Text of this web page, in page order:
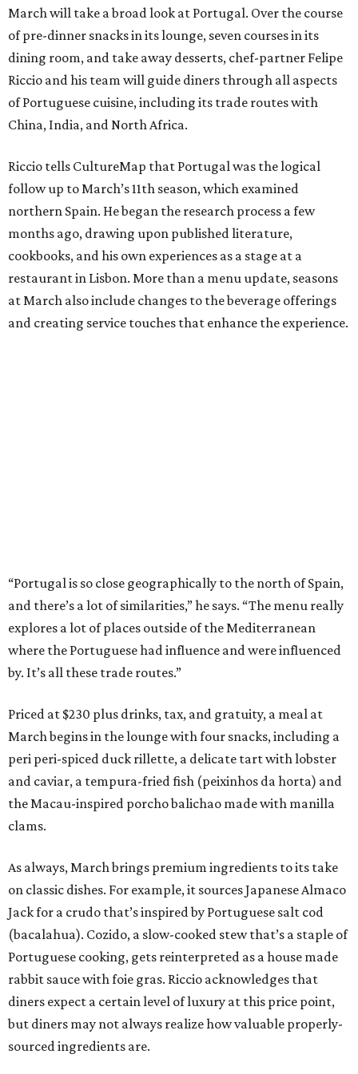
March will take a broad look at Portugal. Over the course
of pre-dinner snacks in its lounge, seven courses in its
dining room, and take away desserts, chef-partner Felipe
Riccio and his team will guide diners through all aspects
of Portuguese cuisine, including its trade routes with
China, India, and North Africa.
Riccio tells CultureMap that Portugal was the logical
follow up to March’s 11th season, which examined
northern Spain. He began the research process a few
months ago, drawing upon published literature,
cookbooks, and his own experiences as a stage at a
restaurant in Lisbon. More than a menu update, seasons
at March also include changes to the beverage offerings
and creating service touches that enhance the experience.
“Portugal is so close geographically to the north of Spain,
and there’s a lot of similarities,” he says. “The menu really
explores a lot of places outside of the Mediterranean
where the Portuguese had influence and were influenced
by. It’s all these trade routes.”
Priced at $230 plus drinks, tax, and gratuity, a meal at
March begins in the lounge with four snacks, including a
peri peri-spiced duck rillette, a delicate tart with lobster
and caviar, a tempura-fried fish (peixinhos da horta) and
the Macau-inspired porcho balichao made with manilla
clams.
As always, March brings premium ingredients to its take
on classic dishes. For example, it sources Japanese Almaco
Jack for a crudo that’s inspired by Portuguese salt cod
(bacalahua). Cozido, a slow-cooked stew that’s a staple of
Portuguese cooking, gets reinterpreted as a house made
rabbit sauce with foie gras. Riccio acknowledges that
diners expect a certain level of luxury at this price point,
but diners may not always realize how valuable properly-
sourced ingredients are.